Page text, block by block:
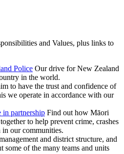
and Values, plus links to
Police Our drive for New Zealand
in the world.
to have the trust and confidence of
we operate in accordance with our
in partnership Find out how Māori
to help prevent crime, crashes
our communities.
and district structure, and
some of the many teams and units